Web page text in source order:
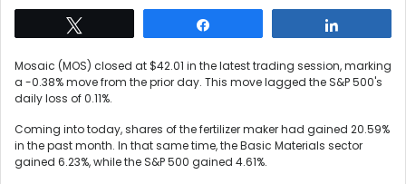
Mosaic (MOS) closed at $42.01 in the latest trading session, marking
a -0.38% move from the prior day. This move lagged the S&P 500's
daily loss of 0.11%.
Coming into today, shares of the fertilizer maker had gained 20.59%
in the past month. In that same time, the Basic Materials sector
gained 6.23%, while the S&P 500 gained 4.61%.